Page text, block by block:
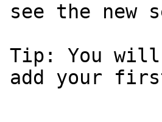
see the new
Tip: You
your